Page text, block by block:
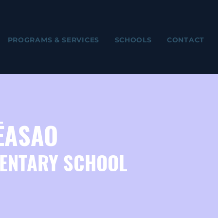
PROGRAMS & SERVICES SCHOOLS CONTACT
SCHOOL